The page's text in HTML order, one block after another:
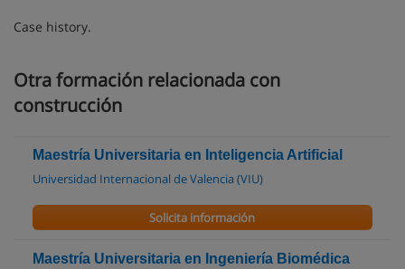
Case history.
Otra formación relacionada con
construcción
Maestría Universitaria en Inteligencia Artificial
Universidad Internacional de Valencia (VIU)
Solicita información
Maestría Universitaria en Ingeniería Biomédica